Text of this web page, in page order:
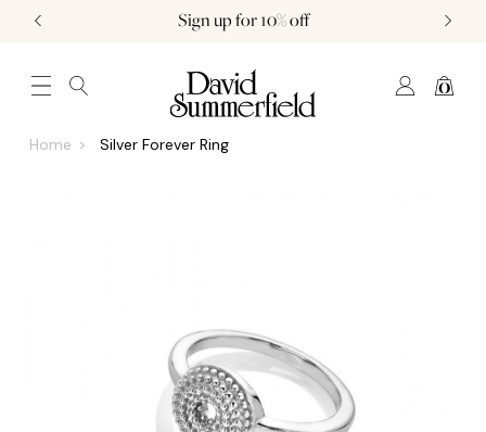
Sign up for 10% off
0
JEWELLERY (0) WATCHES (0) WEDDING AND ENGAGEMENT (0)
Home Silver Forever Ring